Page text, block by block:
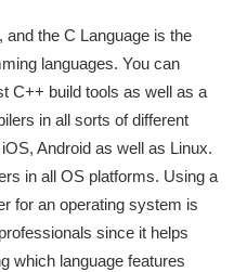
the C Language is the
languages. You can
C++ build tools as well as a
in all sorts of different
Android as well as Linux.
in all OS platforms. Using a
for an operating system is
since it helps
which language features